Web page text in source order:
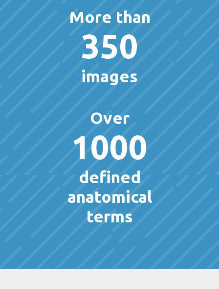
More than
350
images
Over
1000
defined
anatomical
terms